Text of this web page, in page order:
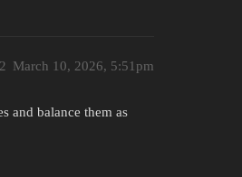
March 10, 2026, 5:51pm
2
and balance them as